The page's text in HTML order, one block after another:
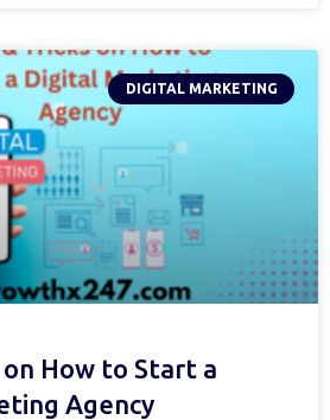
DIGITAL MARKETING
on How to Start a
Agency